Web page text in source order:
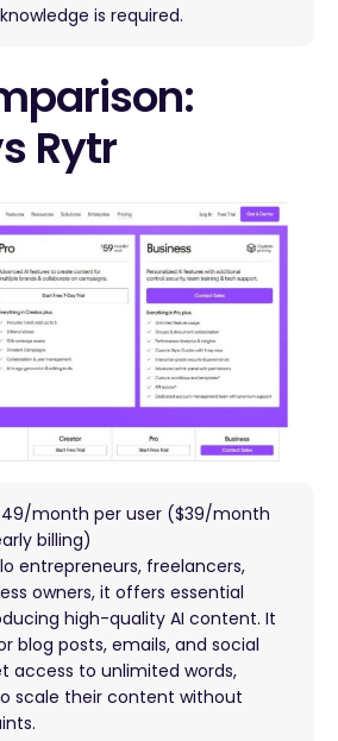
is required.
Rytr
month per user ($39/month
billing)
entrepreneurs, freelancers,
owners, it offers essential
high-quality AI content. It
blog posts, emails, and social
access to unlimited words,
scale their content without